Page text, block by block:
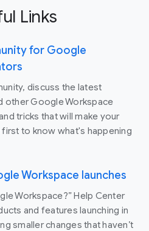
Links
for Google
discuss the latest
other Google Workspace
tricks that will make your
to know what's happening
Workspace launches
Workspace?” Help Center
and features launching in
smaller changes that haven’t